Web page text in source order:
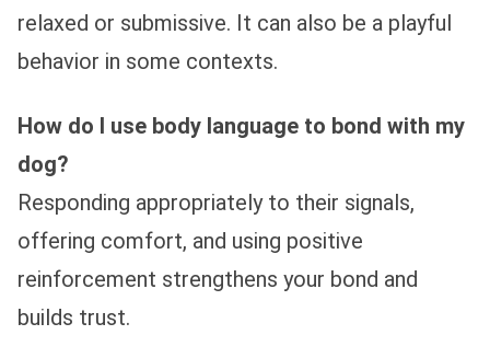
relaxed or submissive. It can also be a playful
behavior in some contexts.
How do I use body language to bond with my
dog?
Responding appropriately to their signals,
offering comfort, and using positive
reinforcement strengthens your bond and
builds trust.